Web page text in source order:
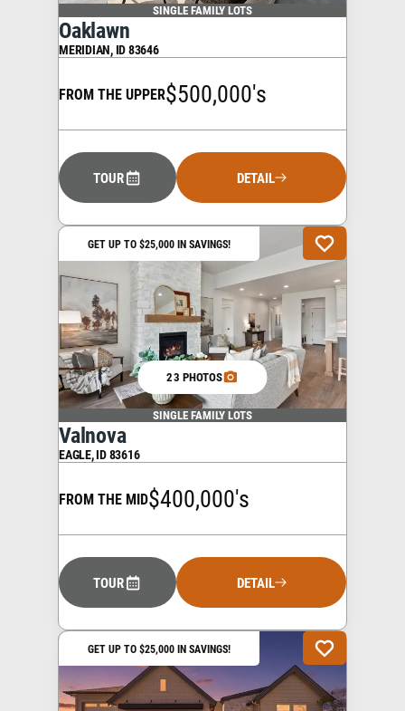
SINGLE FAMILY LOTS
Oaklawn
MERIDIAN,ID83646
FROM THE UPPER$500,000's
TOUR DETAIL
GET UP TO $25,000 IN SAVINGS!
23 PHOTOS
SINGLE FAMILY LOTS
Valnova
EAGLE,ID83616
FROM THE MID$400,000's
TOUR DETAIL
GET UP TO $25,000 IN SAVINGS!